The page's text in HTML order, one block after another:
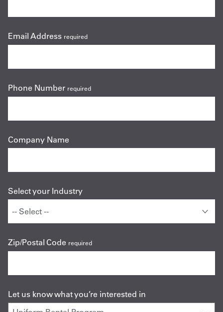
Email Address required
Phone Number required
Company Name
Select your Industry
Zip/Postal Code required
Let us know what you’re interested in